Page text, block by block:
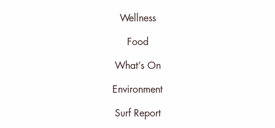
Wellness
Food
What’s On
Environment
Surf Report